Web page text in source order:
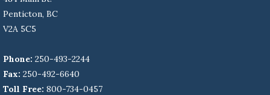
Penticton, BC
V2A 5C5
Phone: 250-493-2244
Fax: 250-492-6640
Toll Free: 800-734-0457